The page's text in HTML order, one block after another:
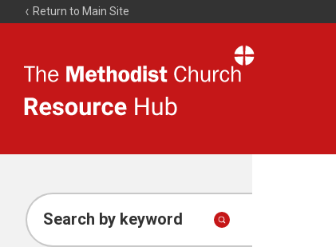
Return to Main Site
Resource
Search by keyword